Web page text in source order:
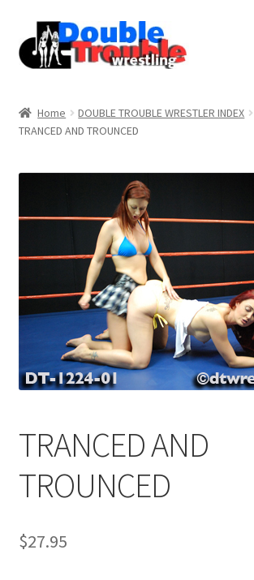
Assistance with mobile devices
Blog
Cart
Checkout
Home DOUBLE TROUBLE WRESTLER INDEX
TRANCED AND TROUNCED
TRANCED AND
TROUNCED
$27.95